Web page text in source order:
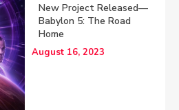
New Project Released—
Babylon 5: The Road
Home
August 16, 2023